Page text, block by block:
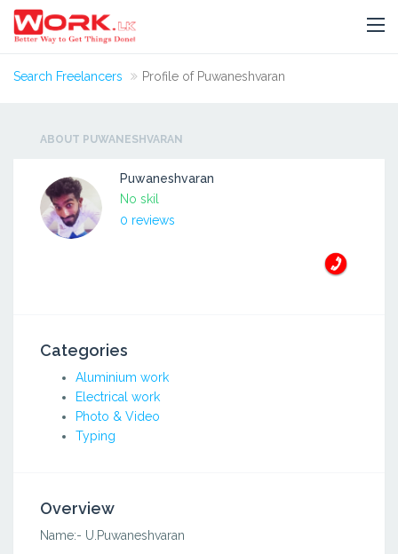
Search Freelancers Profile of Puwaneshvaran
ABOUT PUWANESHVARAN
Puwaneshvaran
No skil
0 reviews
Categories
Aluminium work
Electrical work
Photo & Video
Typing
Overview
Name:- U.Puwaneshvaran